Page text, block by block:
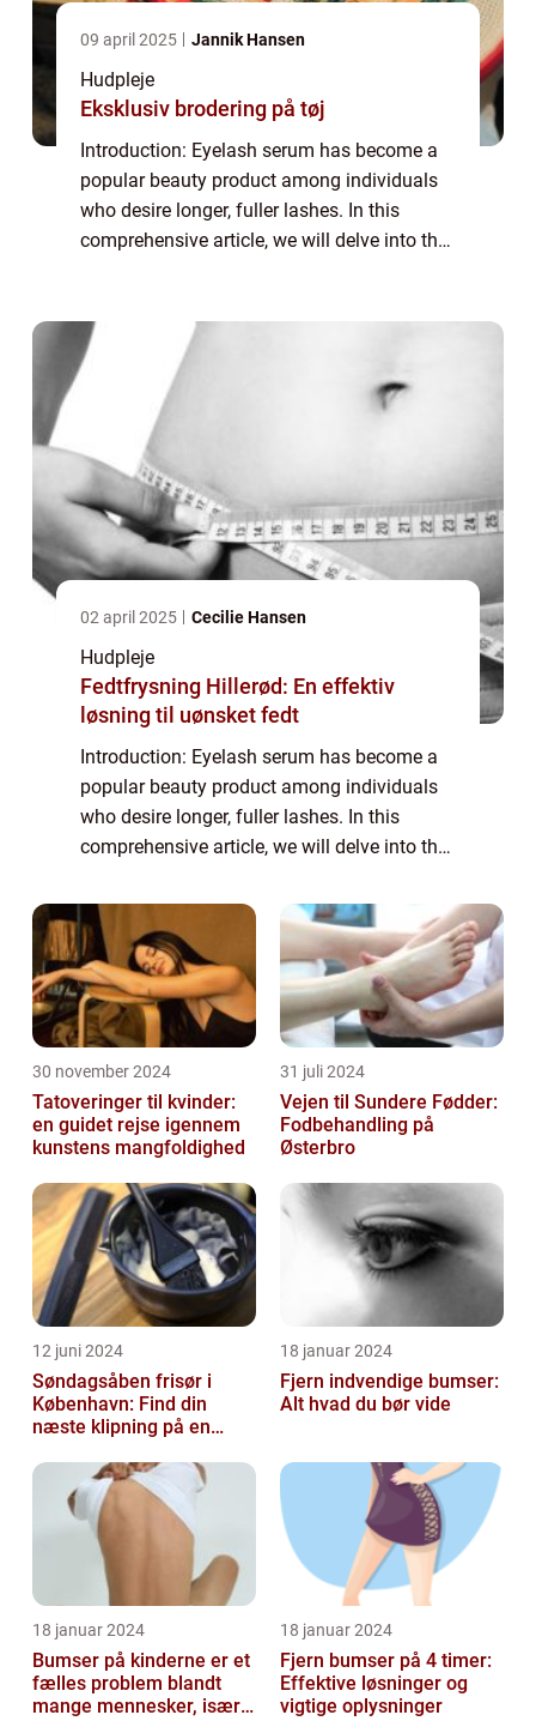
09 april 2025 Jannik Hansen
Hudpleje
Eksklusiv brodering på tøj
Introduction: Eyelash serum has become a
popular beauty product among individuals
who desire longer, fuller lashes. In this
comprehensive article, we will delve into the
in...
02 april 2025 Cecilie Hansen
Hudpleje
Fedtfrysning Hillerød: En effektiv
løsning til uønsket fedt
Introduction: Eyelash serum has become a
popular beauty product among individuals
who desire longer, fuller lashes. In this
comprehensive article, we will delve into the
important information for those interested
in...
30 november 2024
Tatoveringer til kvinder:
en guidet rejse igennem
kunstens mangfoldighed
31 juli 2024
Vejen til Sundere Fødder:
Fodbehandling på
Østerbro
12 juni 2024
Søndagsåben frisør i
København: Find din
næste klipning på en
18 januar 2024
Fjern indvendige bumser:
Alt hvad du bør vide
18 januar 2024
Bumser på kinderne er et
fælles problem blandt
mange mennesker, især
18 januar 2024
Fjern bumser på 4 timer:
Effektive løsninger og
vigtige oplysninger